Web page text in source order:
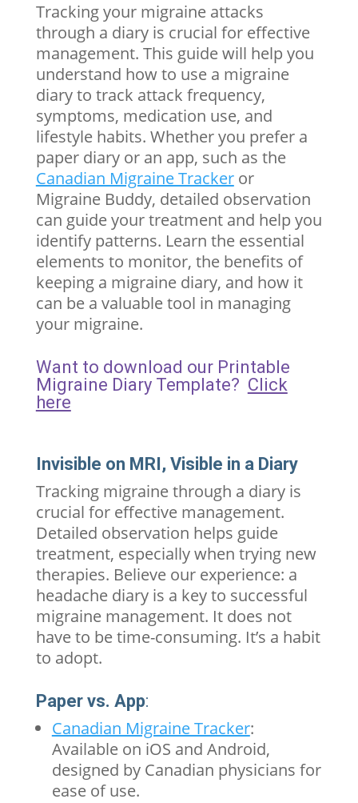
Tracking your migraine attacks
through a diary is crucial for effective
management. This guide will help you
understand how to use a migraine
diary to track attack frequency,
symptoms, medication use, and
lifestyle habits. Whether you prefer a
paper diary or an app, such as the
Canadian Migraine Trackeror
Migraine Buddy, detailed observation
can guide your treatment and help you
identify patterns. Learn the essential
elements to monitor, the benefits of
keeping a migraine diary, and how it
can be a valuable tool in managing
your migraine.
Want to download our Printable
Migraine Diary Template? Click
here
Invisible on MRI, Visible in a Diary
Tracking migrainethrough a diary is
crucial for effective management.
Detailed observation helps guide
treatment, especially when trying new
therapies. Believe our experience: a
headache diary is a key to successful
migraine management. It does not
have to be time-consuming. It’s a habit
to adopt.
Paper vs. App:
Canadian Migraine Tracker:
Available on iOS and Android,
designed by Canadian physicians for
ease of use.